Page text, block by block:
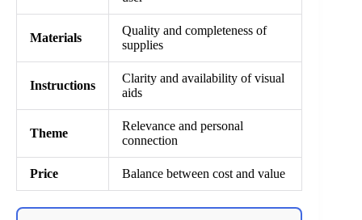
Materials
Quality and completeness of
supplies
Instructions
Clarity and availability of visual
aids
Theme
Relevance and personal
connection
Price Balance between cost and value